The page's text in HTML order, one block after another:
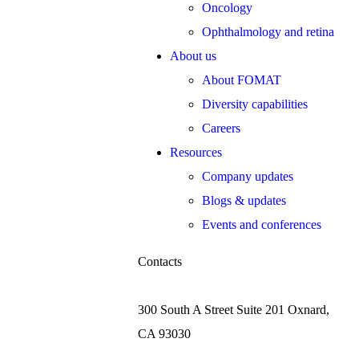
Oncology
Ophthalmology and retina
About us
About FOMAT
Diversity capabilities
Careers
Resources
Company updates
Blogs & updates
Events and conferences
Contacts
300 South A Street Suite 201 Oxnard,
CA 93030